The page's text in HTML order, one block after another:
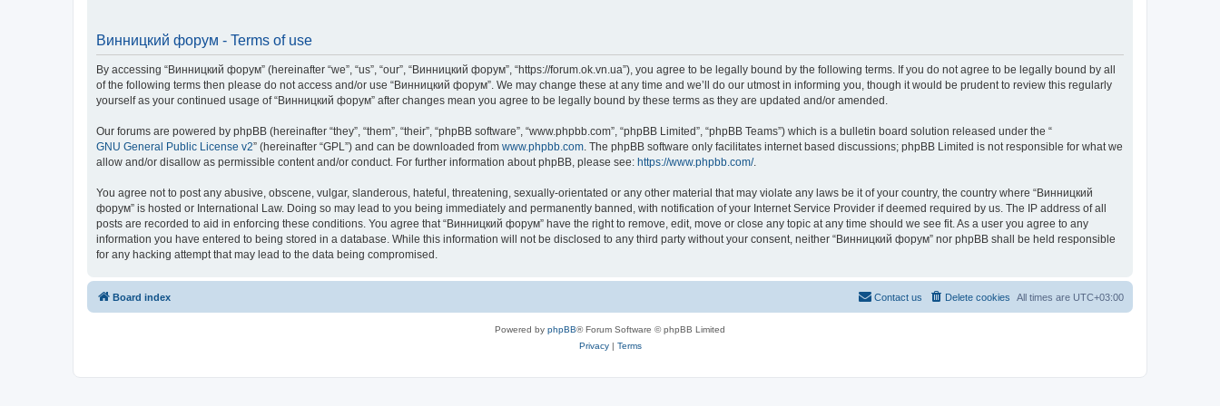
Винницкий форум - Terms of use
By accessing “Винницкий форум” (hereinafter “we”, “us”, “our”, “Винницкий форум”, “https://forum.ok.vn.ua”), you agree to be legally bound by the following terms. If you do not agree to be legally bound by all
of the following terms then please do not access and/or use “Винницкий форум”. We may change these at any time and we’ll do our utmost in informing you, though it would be prudent to review this regularly
yourself as your continued usage of “Винницкий форум” after changes mean you agree to be legally bound by these terms as they are updated and/or amended.
Our forums are powered by phpBB (hereinafter “they”, “them”, “their”, “phpBB software”, “www.phpbb.com”, “phpBB Limited”, “phpBB Teams”) which is a bulletin board solution released under the “
GNU General Public License v2” (hereinafter “GPL”) and can be downloaded from www.phpbb.com. The phpBB software only facilitates internet based discussions; phpBB Limited is not responsible for what we
allow and/or disallow as permissible content and/or conduct. For further information about phpBB, please see: https://www.phpbb.com/.
You agree not to post any abusive, obscene, vulgar, slanderous, hateful, threatening, sexually-orientated or any other material that may violate any laws be it of your country, the country where “Винницкий
форум” is hosted or International Law. Doing so may lead to you being immediately and permanently banned, with notification of your Internet Service Provider if deemed required by us. The IP address of all
posts are recorded to aid in enforcing these conditions. You agree that “Винницкий форум” have the right to remove, edit, move or close any topic at any time should we see fit. As a user you agree to any
information you have entered to being stored in a database. While this information will not be disclosed to any third party without your consent, neither “Винницкий форум” nor phpBB shall be held responsible
for any hacking attempt that may lead to the data being compromised.
Board index All times are UTC+03:00
Delete cookies
Contact us
Powered by phpBB® Forum Software © phpBB Limited
Privacy| Terms